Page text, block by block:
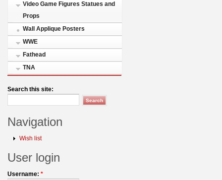
Video Game Figures Statues and
Props
Wall Applique Posters
WWE
Fathead
TNA
Search this site:
Navigation
Wish list
User login
Username: *